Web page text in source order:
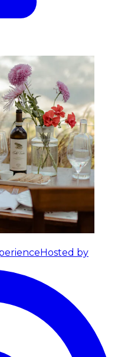
Hosted by